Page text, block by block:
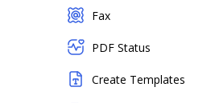
Fax
PDF Status
Create Templates